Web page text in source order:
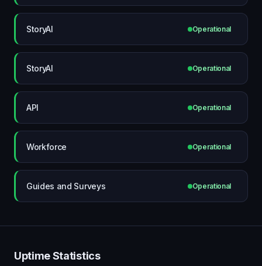
StoryAI Operational
StoryAI Operational
API Operational
Workforce Operational
Guides and Surveys Operational
Uptime Statistics